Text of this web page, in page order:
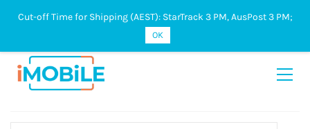
Sign In Sign Up
Cut-off Time for Shipping (AEST): StarTrack 3 PM, AusPost 3 PM;
OK